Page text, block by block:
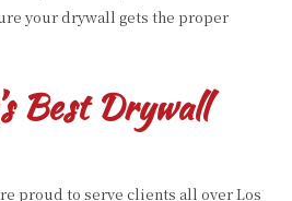
your drywall gets the proper
Best Drywall
proud to serve clients all over Los